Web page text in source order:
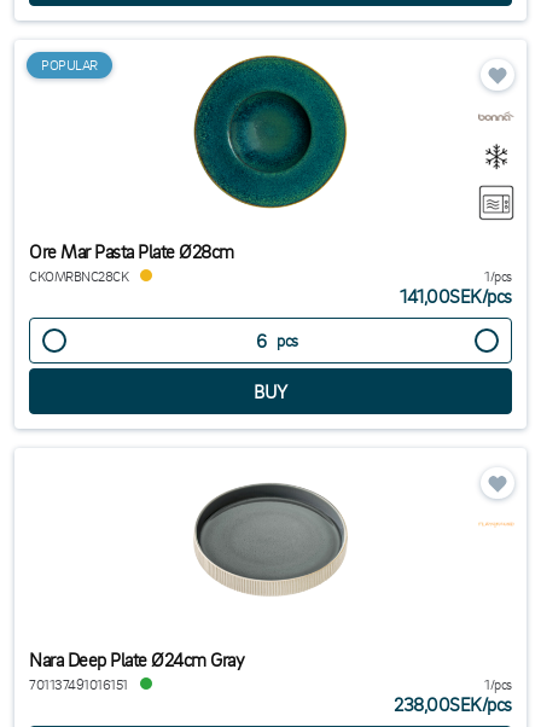
POPULAR
Ore Mar Pasta Plate Ø28cm
CKOMRBNC28CK 1/pcs
141,00SEK/pcs
pcs
Nara Deep Plate Ø24cm Gray
701137491016151 1/pcs
238,00SEK/pcs